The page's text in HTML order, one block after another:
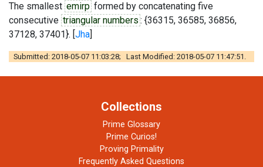
The smallest emirp formed by concatenating five
consecutive triangular numbers : {36315, 36585, 36856,
37128, 37401}. [Jha]
Submitted: 2018-05-07 11:03:28; Last Modified: 2018-05-07 11:47:51.
Collections
Prime Glossary
Prime Curios!
Proving Primality
Frequently Asked Questions